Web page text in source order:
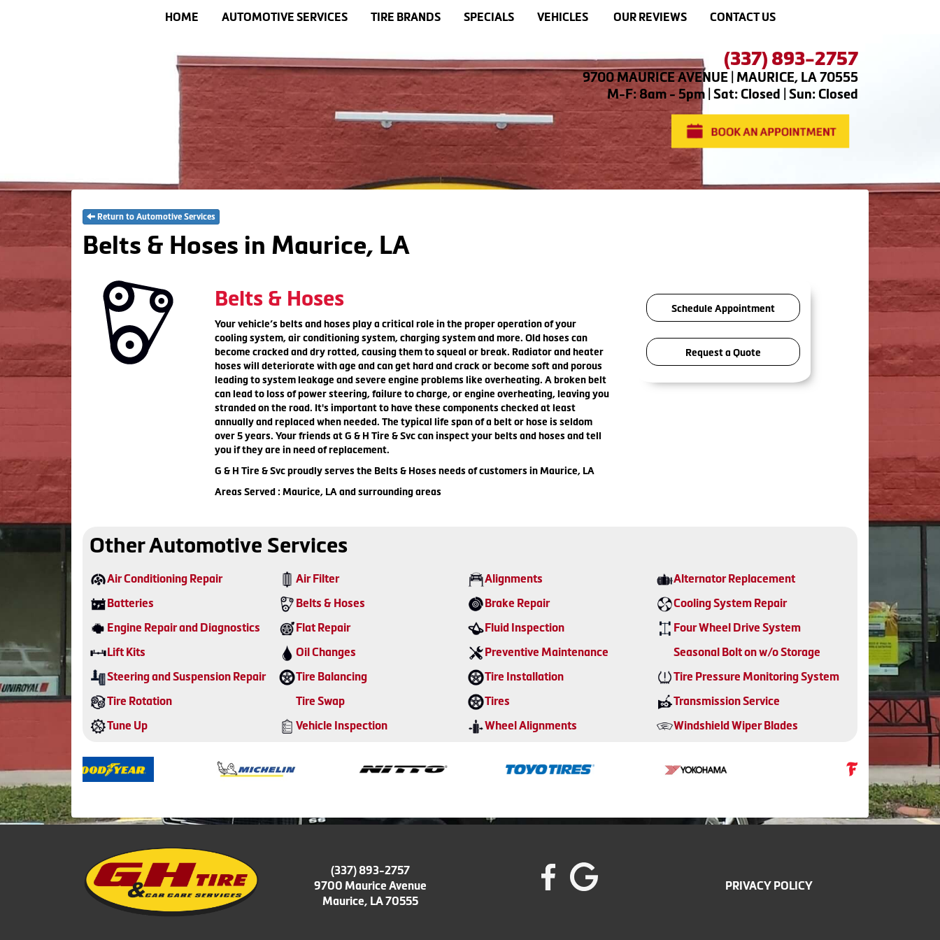
HOME AUTOMOTIVE SERVICES TIRE BRANDS SPECIALS VEHICLES OUR REVIEWS CONTACT US
(337) 893-2757
9700 MAURICE AVENUE | MAURICE, LA 70555
M-F: 8am - 5pm | Sat: Closed | Sun: Closed
Return to Automotive Services
Belts & Hoses in Maurice, LA
Belts & Hoses
Your vehicle’s belts and hoses play a critical role in the proper operation of your
cooling system, air conditioning system, charging system and more. Old hoses can
become cracked and dry rotted, causing them to squeal or break. Radiator and heater
hoses will deteriorate with age and can get hard and crack or become soft and porous
leading to system leakage and severe engine problems like overheating. A broken belt
can lead to loss of power steering, failure to charge, or engine overheating, leaving you
stranded on the road. It's important to have these components checked at least
annually and replaced when needed. The typical life span of a belt or hose is seldom
over 5 years. Your friends at G & H Tire & Svc can inspect your belts and hoses and tell
you if they are in need of replacement.
G & H Tire & Svc proudly serves the Belts & Hoses needs of customers in Maurice, LA
Areas Served : Maurice, LA and surrounding areas
Schedule Appointment
Request a Quote
Other Automotive Services
Air Conditioning Repair Air Filter Alignments
Alternator Replacement
Batteries
Belts & Hoses Brake Repair
Cooling System Repair
Engine Repair and Diagnostics
Flat Repair Fluid Inspection
Four Wheel Drive System
Lift Kits
Oil Changes Preventive Maintenance
Seasonal Bolt on w/o Storage
Steering and Suspension Repair
Tire Balancing Tire Installation
Tire Pressure Monitoring System
Tire Rotation
Tire Swap Tires
Transmission Service
Tune Up
Vehicle Inspection Wheel Alignments Windshield Wiper Blades
(337) 893-2757
9700 Maurice Avenue
Maurice, LA 70555
PRIVACY POLICY